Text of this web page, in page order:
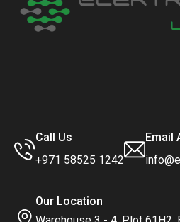
Call Us
+971 58525 1242
Email
Our Location